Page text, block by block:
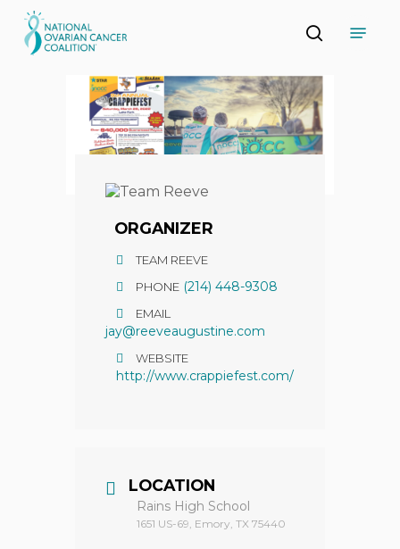
to
main
search
ORGANIZER
TEAM REEVE
PHONE (214) 448-9308
EMAIL
jay@reeveaugustine.com
WEBSITE
http://www.crappiefest.com/
LOCATION
Rains High School
1651 US-69, Emory, TX 75440